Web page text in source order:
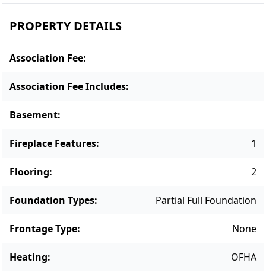
within walking distance of Edgartown’s
amenities.
PROPERTY DETAILS
Association Fee:
Association Fee Includes:
Basement:
Fireplace Features: 1
Flooring: 2
Foundation Types: Partial Full Foundation
Frontage Type: None
Heating: OFHA